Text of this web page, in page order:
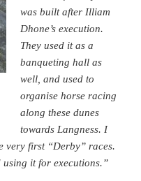
was built after Illiam
Dhone’s execution.
They used it as a
banqueting hall as
well, and used to
organise horse racing
along these dunes
towards Langness. I
very first “Derby” races.
using it for executions.”